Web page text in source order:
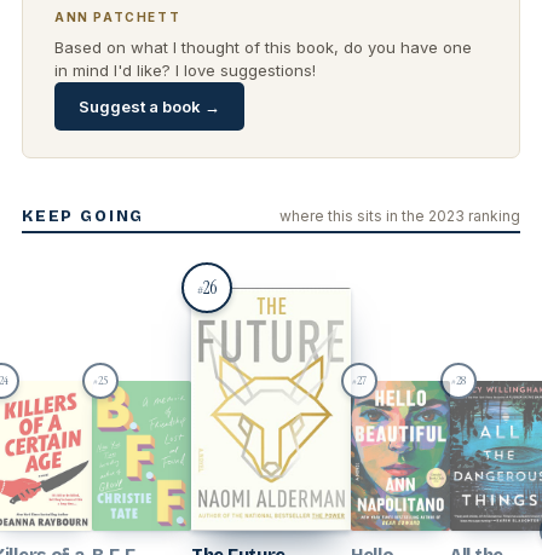
ANN PATCHETT
Based on what I thought of this book, do you have one
in mind I'd like? I love suggestions!
Suggest a book →
KEEP GOING where this sits in the 2023 ranking
24 #25
#26
#27 #28